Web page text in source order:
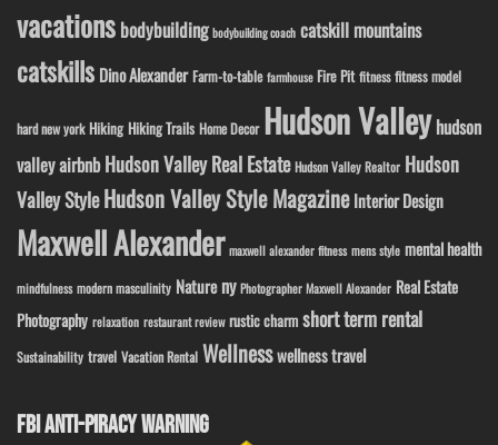
vacations bodybuilding bodybuilding coach catskill mountains
catskills Dino Alexander Farm-to-table farmhouse Fire Pit fitness fitness model
hard new york Hiking Hiking Trails Home Decor Hudson Valley hudson
valley airbnb Hudson Valley Real Estate Hudson Valley Realtor Hudson
Valley StyleHudson Valley Style Magazine Interior Design
Maxwell Alexander maxwell alexander fitness mens style mental health
mindfulness modern masculinity Nature ny Photographer Maxwell Alexander Real Estate
Photography relaxation restaurant review rustic charm short term rental
Sustainability travel Vacation Rental Wellnesswellness travel
FBI ANTI-PIRACY WARNING